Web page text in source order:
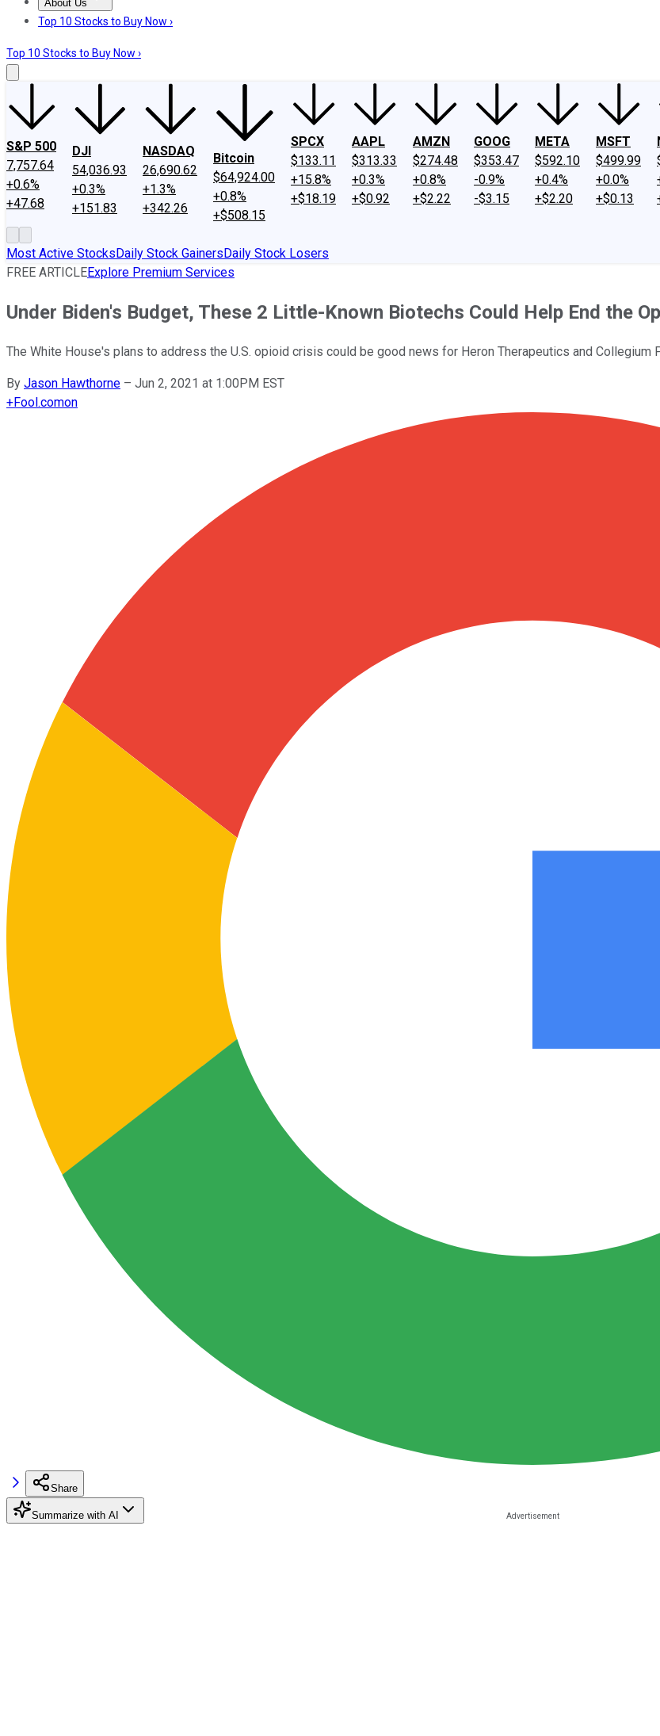
About Us
About UsContact UsInvesting Philosophy
Top 10 Stocks to Buy Now ›
Top 10 Stocks to Buy Now ›
S&P 500
7,757.64
+0.6%
+47.68
DJI
54,036.93
+0.3%
+151.83
NASDAQ
26,690.62
+1.3%
+342.26
Bitcoin
$64,924.00
+0.8%
+$508.15
SPCX
$133.11
+15.8%
+$18.19
AAPL
$313.33
+0.3%
+$0.92
AMZN
$274.48
+0.8%
+$2.22
GOOG
$353.47
-0.9%
-$3.15
META
$592.10
+0.4%
+$2.20
MSFT
$499.99
+0.0%
+$0.13
Most Active StocksDaily Stock GainersDaily Stock Losers
FREE ARTICLEExplore Premium Services
Under Biden's Budget, These 2 Little-Known Biotechs Could Help End the
The White House's plans to address the U.S. opioid crisis could be good news for Heron Therapeutics and Collegium
By Jason Hawthorne – Jun 2, 2021 at 1:00PM EST
+Fool.comon
Share
Summarize with AI